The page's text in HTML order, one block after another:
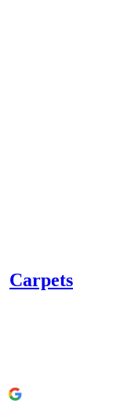
Carpets